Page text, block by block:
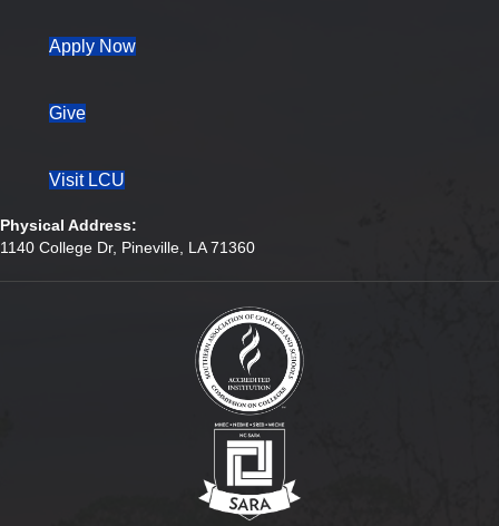
Apply Now(opens in new tab)
Give
Visit LCU
Physical Address:
1140 College Dr, Pineville, LA 71360